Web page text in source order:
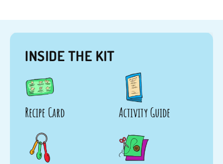
INSIDE THE KIT
Recipe Card Activity Guide